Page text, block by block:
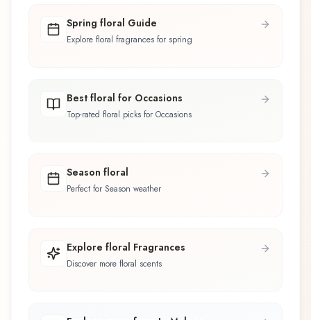
Spring floral Guide
Explore floral fragrances for spring
Best floral for Occasions
Top-rated floral picks for Occasions
Season floral
Perfect for Season weather
Explore floral Fragrances
Discover more floral scents